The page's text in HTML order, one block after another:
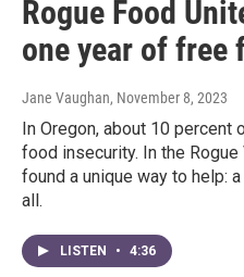
Rogue Food
one year of free
Jane Vaughan, November 8, 2023
In Oregon, about 10
food insecurity. In the
found a unique way to help:
all.
LISTEN • 4:36